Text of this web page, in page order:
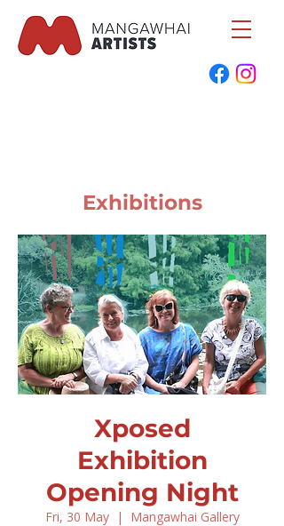
Exhibitions
Xposed
Exhibition
Opening Night
Fri, 30 May
  |
Mangawhai Gallery